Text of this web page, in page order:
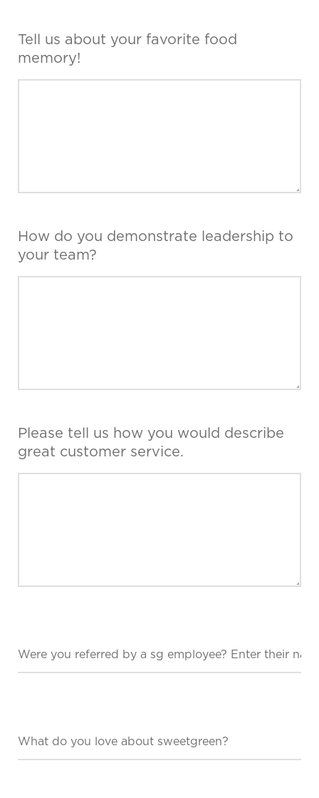
Tell us about your favorite food
memory!
How do you demonstrate leadership to
your team?
Please tell us how you would describe
great customer service.